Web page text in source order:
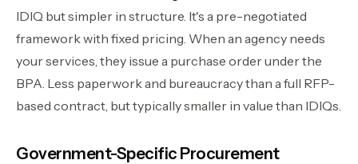
IDIQ but simpler in structure. It's a pre-negotiated
framework with fixed pricing. When an agency needs
your services, they issue a purchase order under the
BPA. Less paperwork and bureaucracy than a full RFP-
based contract, but typically smaller in value than IDIQs.
Government-Specific Procurement